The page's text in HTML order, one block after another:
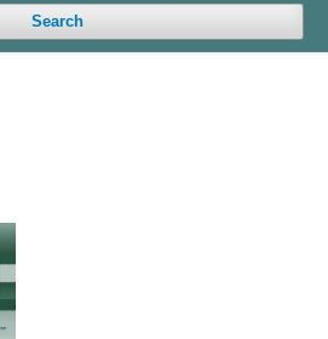
Search